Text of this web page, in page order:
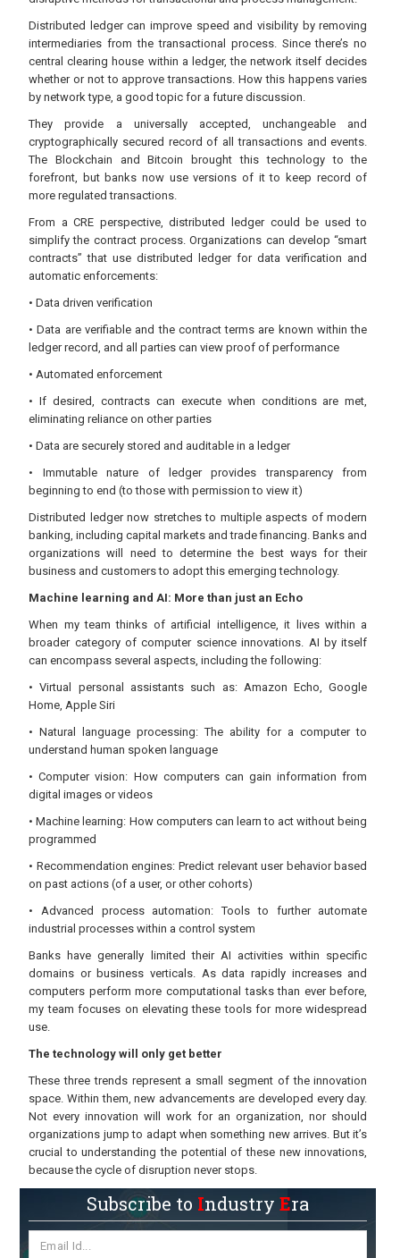
Distributed ledger can improve speed and visibility by removing
intermediaries from the transactional process. Since there’s no
central clearing house within a ledger, the network itself decides
whether or not to approve transactions. How this happens varies
by network type, a good topic for a future discussion.
They provide a universally accepted, unchangeable and
cryptographically secured record of all transactions and events.
The Blockchain and Bitcoin brought this technology to the
forefront, but banks now use versions of it to keep record of
more regulated transactions.
From a CRE perspective, distributed ledger could be used to
simplify the contract process. Organizations can develop “smart
contracts” that use distributed ledger for data verification and
automatic enforcements:
• Data driven verification
• Data are verifiable and the contract terms are known within the
ledger record, and all parties can view proof of performance
• Automated enforcement
• If desired, contracts can execute when conditions are met,
eliminating reliance on other parties
• Data are securely stored and auditable in a ledger
• Immutable nature of ledger provides transparency from
beginning to end (to those with permission to view it)
Distributed ledger now stretches to multiple aspects of modern
banking, including capital markets and trade financing. Banks and
organizations will need to determine the best ways for their
business and customers to adopt this emerging technology.
Machine learning and AI: More than just an Echo
When my team thinks of artificial intelligence, it lives within a
broader category of computer science innovations. AI by itself
can encompass several aspects, including the following:
• Virtual personal assistants such as: Amazon Echo, Google
Home, Apple Siri
• Natural language processing: The ability for a computer to
understand human spoken language
• Computer vision: How computers can gain information from
digital images or videos
• Machine learning: How computers can learn to act without being
programmed
• Recommendation engines: Predict relevant user behavior based
on past actions (of a user, or other cohorts)
• Advanced process automation: Tools to further automate
industrial processes within a control system
Banks have generally limited their AI activities within specific
domains or business verticals. As data rapidly increases and
computers perform more computational tasks than ever before,
my team focuses on elevating these tools for more widespread
use.
The technology will only get better
These three trends represent a small segment of the innovation
space. Within them, new advancements are developed every day.
Not every innovation will work for an organization, nor should
organizations jump to adapt when something new arrives. But it’s
crucial to understanding the potential of these new innovations,
because the cycle of disruption never stops.
Subscribe to IndustryEra